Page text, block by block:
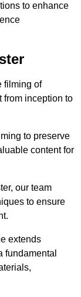
to enhance
filming of
from inception to
to preserve
content for
our team
to ensure
extends
fundamental